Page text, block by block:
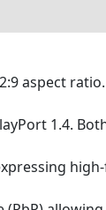
aspect ratio.
1.4.